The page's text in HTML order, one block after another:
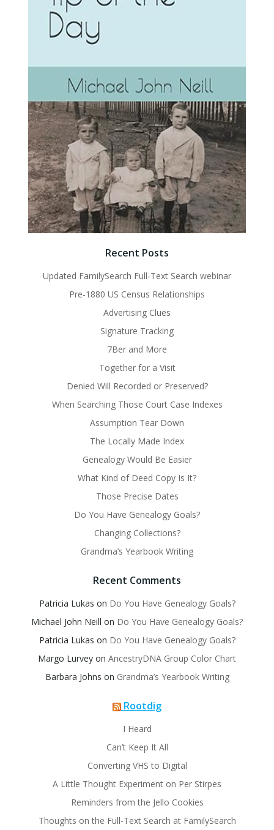
Recent Posts
Updated FamilySearch Full-Text Search webinar
Pre-1880 US Census Relationships
Advertising Clues
Signature Tracking
7Ber and More
Together for a Visit
Denied Will Recorded or Preserved?
When Searching Those Court Case Indexes
Assumption Tear Down
The Locally Made Index
Genealogy Would Be Easier
What Kind of Deed Copy Is It?
Those Precise Dates
Do You Have Genealogy Goals?
Changing Collections?
Grandma’s Yearbook Writing
Recent Comments
Patricia Lukas on Do You Have Genealogy Goals?
Michael John Neill on Do You Have Genealogy Goals?
Patricia Lukas on Do You Have Genealogy Goals?
Margo Lurvey on AncestryDNA Group Color Chart
Barbara Johns on Grandma’s Yearbook Writing
Rootdig
I Heard
Can’t Keep It All
Converting VHS to Digital
A Little Thought Experiment on Per Stirpes
Reminders from the Jello Cookies
Thoughts on the Full-Text Search at FamilySearch